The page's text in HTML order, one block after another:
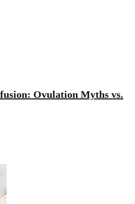
Ovulation Myths vs.